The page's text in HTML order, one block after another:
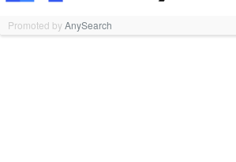
Promoted byAnySearch